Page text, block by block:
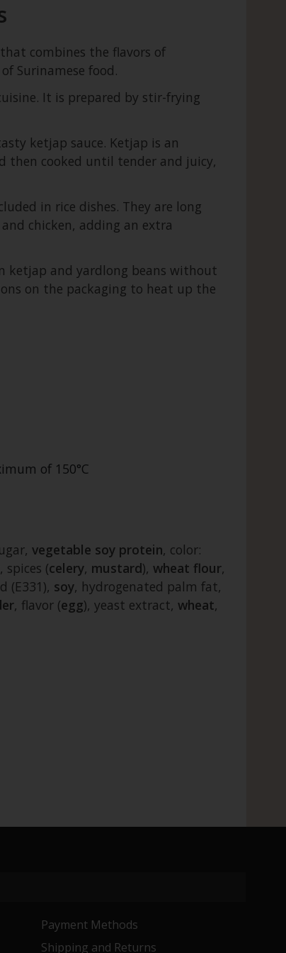
combines the flavors of
Surinamese food.
It is prepared by stir-frying
ketjap sauce. Ketjap is an
then cooked until tender and juicy,
in rice dishes. They are long
chicken, adding an extra
ketjap and yardlong beans without
on the packaging to heat up the
of 150°C
vegetable soy protein, color:
(celery, mustard), wheat flour,
(E331), soy, hydrogenated palm fat,
, flavor (egg), yeast extract, wheat,
Payment Methods
Shipping and Returns